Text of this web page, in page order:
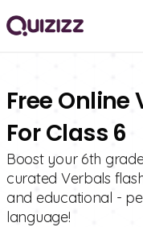
Free
For Class 6
Boost your 6th
curated Verbals
and educational -
language!